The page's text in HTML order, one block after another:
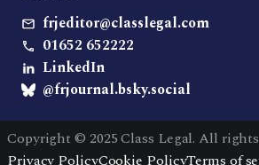
frjeditor@classlegal.com
01652 652222
LinkedIn
@frjournal.bsky.social
Copyright © 2025 Class Legal. All rights
Privacy PolicyCookie PolicyTerms of